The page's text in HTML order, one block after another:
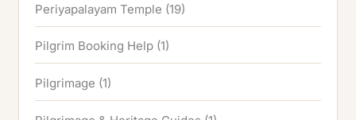
Periyapalayam Temple (19)
Pilgrim Booking Help (1)
Pilgrimage (1)